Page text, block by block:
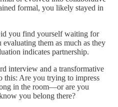
formal, you likely stayed in
you find yourself waiting for
them as much as they
indicates partnership.
interview and a transformative
this: Are you trying to impress
in the room—or are you
you belong there?